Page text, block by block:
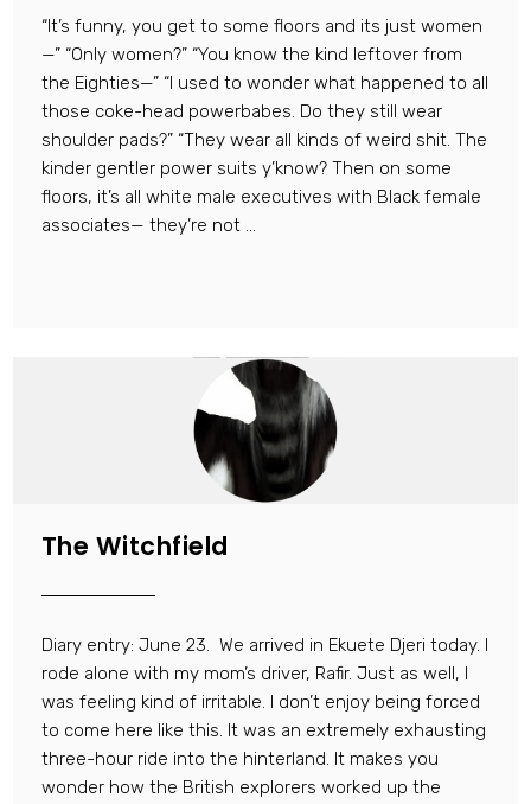
“It’s funny, you get to some floors and its just women
—” “Only women?” “You know the kind leftover from
the Eighties—” “I used to wonder what happened to all
those coke-head powerbabes. Do they still wear
shoulder pads?” “They wear all kinds of weird shit. The
kinder gentler power suits y’know? Then on some
floors, it’s all white male executives with Black female
associates— they’re not ...
The Witchfield
Diary entry: June 23. We arrived in Ekuete Djeri today. I
rode alone with my mom’s driver, Rafir. Just as well, I
was feeling kind of irritable. I don’t enjoy being forced
to come here like this. It was an extremely exhausting
three-hour ride into the hinterland. It makes you
wonder how the British explorers worked up the